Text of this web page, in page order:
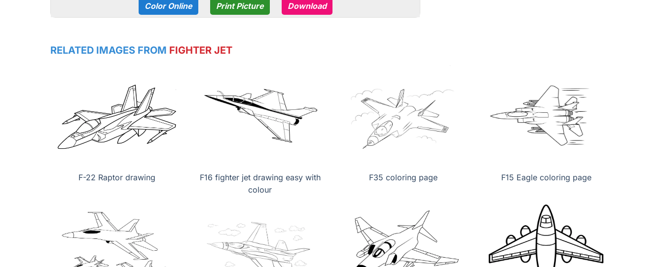
Color Online Print Picture Download
RELATED IMAGES FROM FIGHTER JET
F-22 Raptor drawing
F16 fighter jet drawing easy with
colour
F35 coloring page F15 Eagle coloring page